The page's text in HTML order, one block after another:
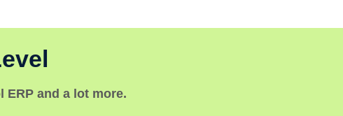
and a lot more.